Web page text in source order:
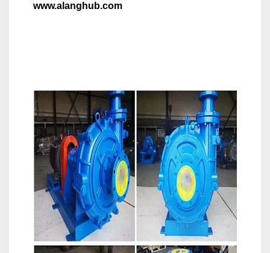
www.alanghub.com